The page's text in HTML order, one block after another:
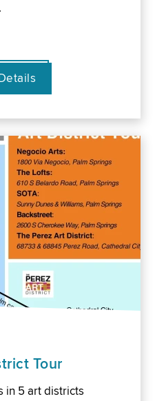
Tour
in 5 art districts